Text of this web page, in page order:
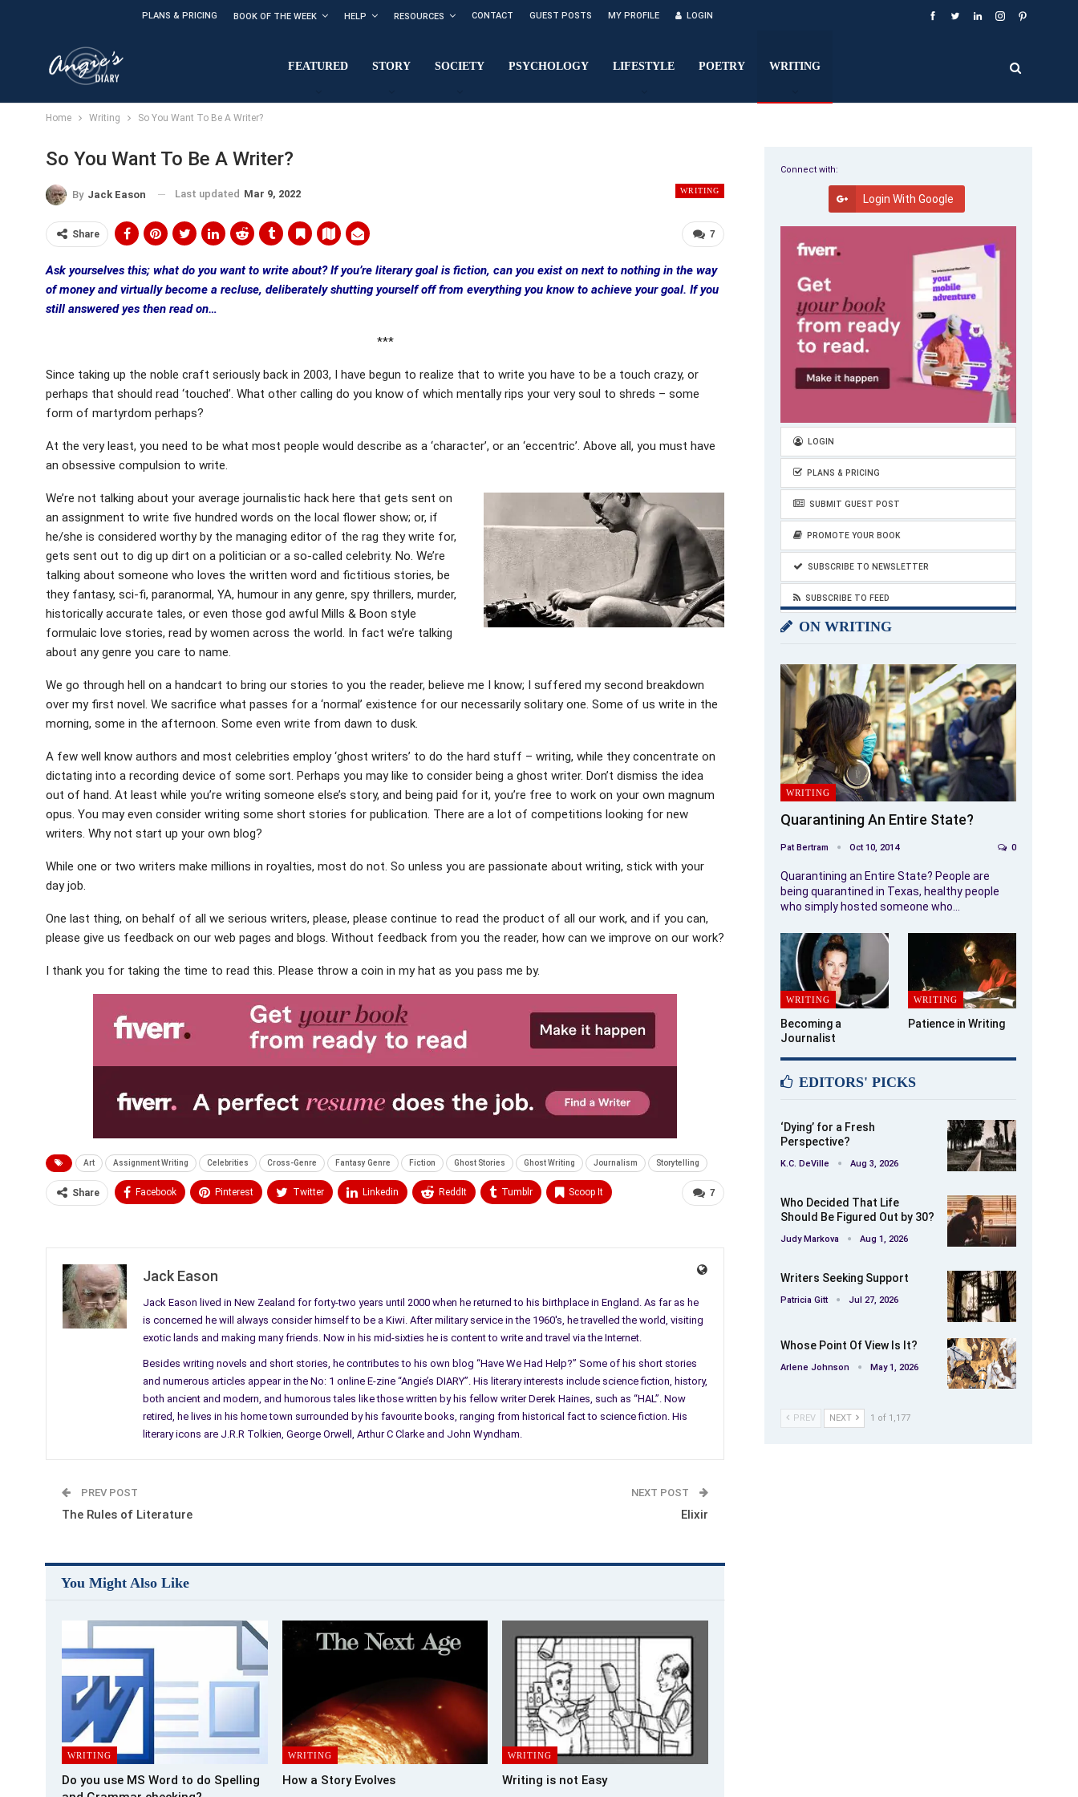
PLANS & PRICING BOOK OF THE WEEK HELP RESOURCES CONTACT GUEST POSTS MY PROFILE LOGIN
FEATURED STORY SOCIETY PSYCHOLOGY LIFESTYLE POETRY WRITING
Home Writing So You Want To Be A Writer?
So You Want To Be A Writer?
WRITING
By Jack Eason Last updated Mar 9, 2022
7
Share
Ask yourselves this; what do you want to write about? If you’re literary goal is fiction, can you exist on next to nothing in the way
of money and virtually become a recluse, deliberately shutting yourself off from everything you know to achieve your goal. If you
still answered yes then read on…
***
Since taking up the noble craft seriously back in 2003, I have begun to realize that to write you have to be a touch crazy, or
perhaps that should read ‘touched’. What other calling do you know of which mentally rips your very soul to shreds – some
form of martyrdom perhaps?
At the very least, you need to be what most people would describe as a ‘character’, or an ‘eccentric’. Above all, you must have
an obsessive compulsion to write.
We’re not talking about your average journalistic hack here that gets sent on
an assignment to write five hundred words on the local flower show; or, if
he/she is considered worthy by the managing editor of the rag they write for,
gets sent out to dig up dirt on a politician or a so-called celebrity. No. We’re
talking about someone who loves the written word and fictitious stories, be
they fantasy, sci-fi, paranormal, YA, humour in any genre, spy thrillers, murder,
historically accurate tales, or even those god awful Mills & Boon style
formulaic love stories, read by women across the world. In fact we’re talking
about any genre you care to name.
We go through hell on a handcart to bring our stories to you the reader, believe me I know; I suffered my second breakdown
over my first novel. We sacrifice what passes for a ‘normal’ existence for our necessarily solitary one. Some of us write in the
morning, some in the afternoon. Some even write from dawn to dusk.
A few well know authors and most celebrities employ ‘ghost writers’ to do the hard stuff – writing, while they concentrate on
dictating into a recording device of some sort. Perhaps you may like to consider being a ghost writer. Don’t dismiss the idea
out of hand. At least while you’re writing someone else’s story, and being paid for it, you’re free to work on your own magnum
opus. You may even consider writing some short stories for publication. There are a lot of competitions looking for new
writers. Why not start up your own blog?
While one or two writers make millions in royalties, most do not. So unless you are passionate about writing, stick with your
day job.
One last thing, on behalf of all we serious writers, please, please continue to read the product of all our work, and if you can,
please give us feedback on our web pages and blogs. Without feedback from you the reader, how can we improve on our work?
I thank you for taking the time to read this. Please throw a coin in my hat as you pass me by.
Art Assignment Writing Celebrities Cross-Genre Fantasy Genre Fiction Ghost Stories Ghost Writing Journalism Storytelling
7
Share Facebook Pinterest Twitter Linkedin ReddIt Tumblr Scoop It
Jack Eason
Jack Eason lived in New Zealand for forty-two years until 2000 when he returned to his birthplace in England. As far as he
is concerned he will always consider himself to be a Kiwi. After military service in the 1960's, he travelled the world, visiting
exotic lands and making many friends. Now in his mid-sixties he is content to write and travel via the Internet.
Besides writing novels and short stories, he contributes to his own blog “Have We Had Help?” Some of his short stories
and numerous articles appear in the No: 1 online E-zine “Angie’s DIARY”. His literary interests include science fiction, history,
both ancient and modern, and humorous tales like those written by his fellow writer Derek Haines, such as “HAL”. Now
retired, he lives in his home town surrounded by his favourite books, ranging from historical fact to science fiction. His
literary icons are J.R.R Tolkien, George Orwell, Arthur C Clarke and John Wyndham.
PREV POST
The Rules of Literature
NEXT POST
Elixir
You Might Also Like
WRITING
Do you use MS Word to do Spelling
WRITING
How a Story Evolves
WRITING
Writing is not Easy
Connect with:
Login With Google
LOGIN
PLANS & PRICING
SUBMIT GUEST POST
PROMOTE YOUR BOOK
SUBSCRIBE TO NEWSLETTER
SUBSCRIBE TO FEED
ON WRITING
WRITING
Quarantining An Entire State?
Pat Bertram Oct 10, 2014 0
Quarantining an Entire State? People are
being quarantined in Texas, healthy people
who simply hosted someone who…
WRITING
Becoming a
Journalist
WRITING
Patience in Writing
EDITORS' PICKS
‘Dying’ for a Fresh
Perspective?
K.C. DeVille Aug 3, 2026
Who Decided That Life
Should Be Figured Out by 30?
Judy Markova Aug 1, 2026
Writers Seeking Support
Patricia Gitt Jul 27, 2026
Whose Point Of View Is It?
Arlene Johnson May 1, 2026
PREV NEXT 1 of 1,177